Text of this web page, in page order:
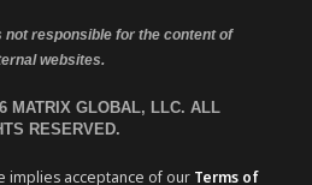
responsible for the content of
websites.
MATRIX GLOBAL, LLC. ALL
RESERVED.
implies acceptance of our Terms of